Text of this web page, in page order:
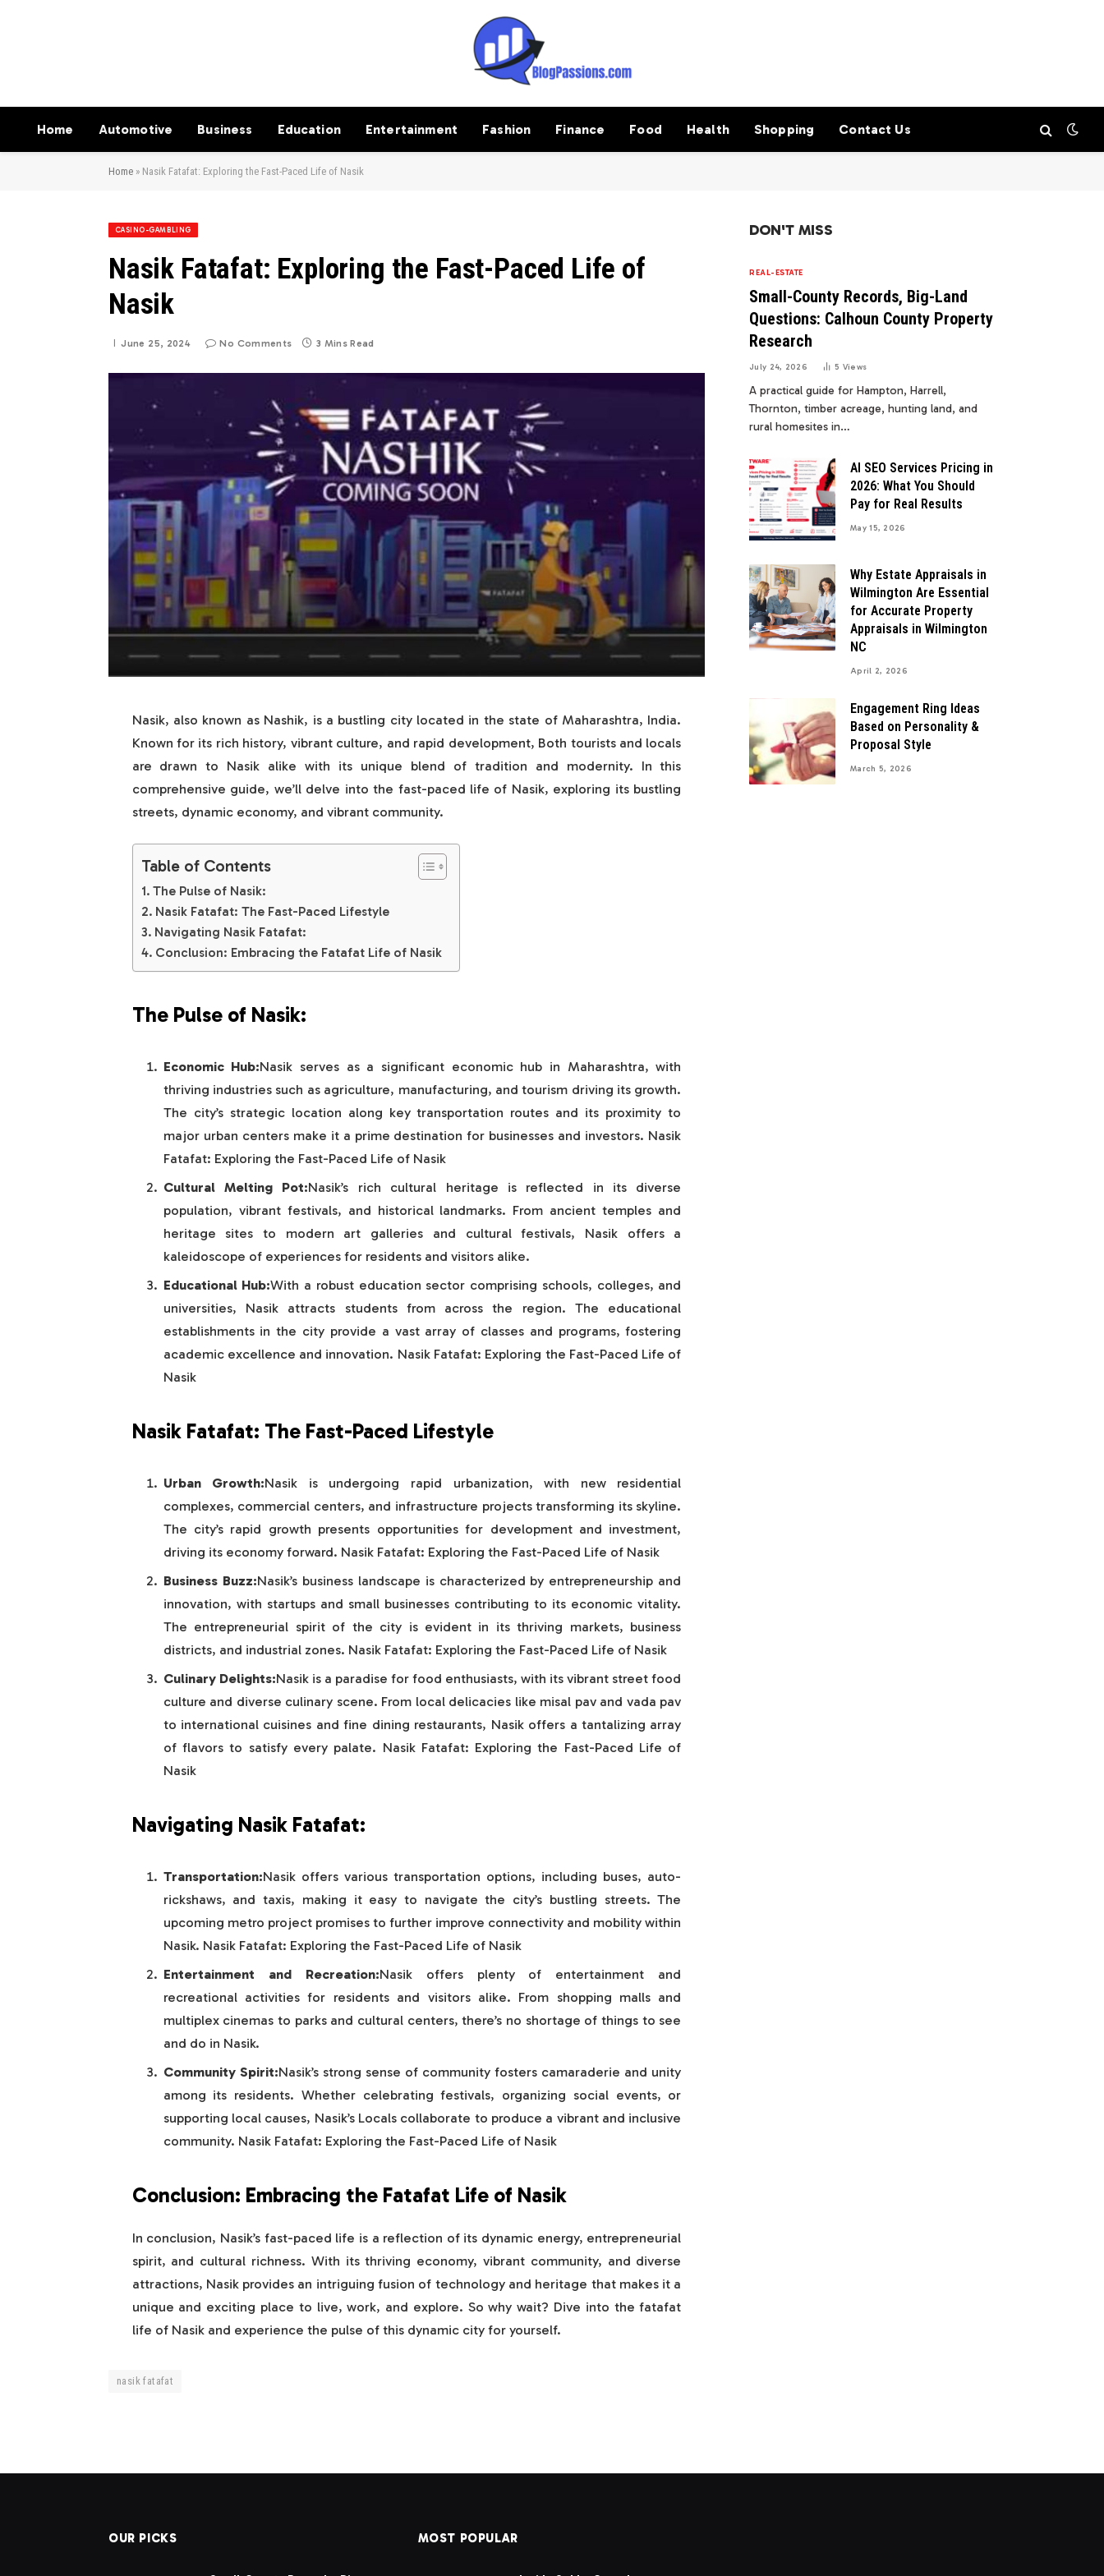
Home Automotive Business Education Entertainment Fashion Finance Food Health Shopping Contact Us
Home » Nasik Fatafat: Exploring the Fast-Paced Life of Nasik
CASINO-GAMBLING
Nasik Fatafat: Exploring the Fast-Paced Life of
Nasik
June 25, 2024 No Comments 3 Mins Read
Nasik, also known as Nashik, is a bustling city located in the state of Maharashtra, India.
Known for its rich history, vibrant culture, and rapid development, Both tourists and locals
are drawn to Nasik alike with its unique blend of tradition and modernity. In this
comprehensive guide, we’ll delve into the fast-paced life of Nasik, exploring its bustling
streets, dynamic economy, and vibrant community.
Table of Contents
The Pulse of Nasik:
Nasik Fatafat: The Fast-Paced Lifestyle
Navigating Nasik Fatafat:
Conclusion: Embracing the Fatafat Life of Nasik
The Pulse of Nasik:
Economic Hub:Nasik serves as a significant economic hub in Maharashtra, with
thriving industries such as agriculture, manufacturing, and tourism driving its growth.
The city’s strategic location along key transportation routes and its proximity to
major urban centers make it a prime destination for businesses and investors. Nasik
Fatafat: Exploring the Fast-Paced Life of Nasik
Cultural Melting Pot:Nasik’s rich cultural heritage is reflected in its diverse
population, vibrant festivals, and historical landmarks. From ancient temples and
heritage sites to modern art galleries and cultural festivals, Nasik offers a
kaleidoscope of experiences for residents and visitors alike.
Educational Hub:With a robust education sector comprising schools, colleges, and
universities, Nasik attracts students from across the region. The educational
establishments in the city provide a vast array of classes and programs, fostering
academic excellence and innovation. Nasik Fatafat: Exploring the Fast-Paced Life of
Nasik
Nasik Fatafat: The Fast-Paced Lifestyle
Urban Growth:Nasik is undergoing rapid urbanization, with new residential
complexes, commercial centers, and infrastructure projects transforming its skyline.
The city’s rapid growth presents opportunities for development and investment,
driving its economy forward. Nasik Fatafat: Exploring the Fast-Paced Life of Nasik
Business Buzz:Nasik’s business landscape is characterized by entrepreneurship and
innovation, with startups and small businesses contributing to its economic vitality.
The entrepreneurial spirit of the city is evident in its thriving markets, business
districts, and industrial zones. Nasik Fatafat: Exploring the Fast-Paced Life of Nasik
Culinary Delights:Nasik is a paradise for food enthusiasts, with its vibrant street food
culture and diverse culinary scene. From local delicacies like misal pav and vada pav
to international cuisines and fine dining restaurants, Nasik offers a tantalizing array
of flavors to satisfy every palate. Nasik Fatafat: Exploring the Fast-Paced Life of
Nasik
Navigating Nasik Fatafat:
Transportation:Nasik offers various transportation options, including buses, auto-
rickshaws, and taxis, making it easy to navigate the city’s bustling streets. The
upcoming metro project promises to further improve connectivity and mobility within
Nasik. Nasik Fatafat: Exploring the Fast-Paced Life of Nasik
Entertainment and Recreation:Nasik offers plenty of entertainment and
recreational activities for residents and visitors alike. From shopping malls and
multiplex cinemas to parks and cultural centers, there’s no shortage of things to see
and do in Nasik.
Community Spirit:Nasik’s strong sense of community fosters camaraderie and unity
among its residents. Whether celebrating festivals, organizing social events, or
supporting local causes, Nasik’s Locals collaborate to produce a vibrant and inclusive
community. Nasik Fatafat: Exploring the Fast-Paced Life of Nasik
Conclusion: Embracing the Fatafat Life of Nasik
In conclusion, Nasik’s fast-paced life is a reflection of its dynamic energy, entrepreneurial
spirit, and cultural richness. With its thriving economy, vibrant community, and diverse
attractions, Nasik provides an intriguing fusion of technology and heritage that makes it a
unique and exciting place to live, work, and explore. So why wait? Dive into the fatafat
life of Nasik and experience the pulse of this dynamic city for yourself.
nasik fatafat
DON'T MISS
REAL-ESTATE
Small-County Records, Big-Land
Questions: Calhoun County Property
Research
July 24, 2026 5 Views
A practical guide for Hampton, Harrell,
Thornton, timber acreage, hunting land, and
rural homesites in…
AI SEO Services Pricing in
2026: What You Should
Pay for Real Results
May 15, 2026
Why Estate Appraisals in
Wilmington Are Essential
for Accurate Property
Appraisals in Wilmington
NC
April 2, 2026
Engagement Ring Ideas
Based on Personality &
Proposal Style
March 5, 2026
OUR PICKS MOST POPULAR